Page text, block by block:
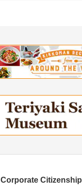
Corporate Citizenship